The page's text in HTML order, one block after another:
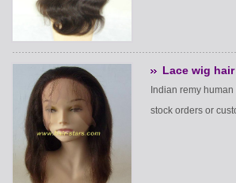
Lace wig
Indian remy
stock orders or